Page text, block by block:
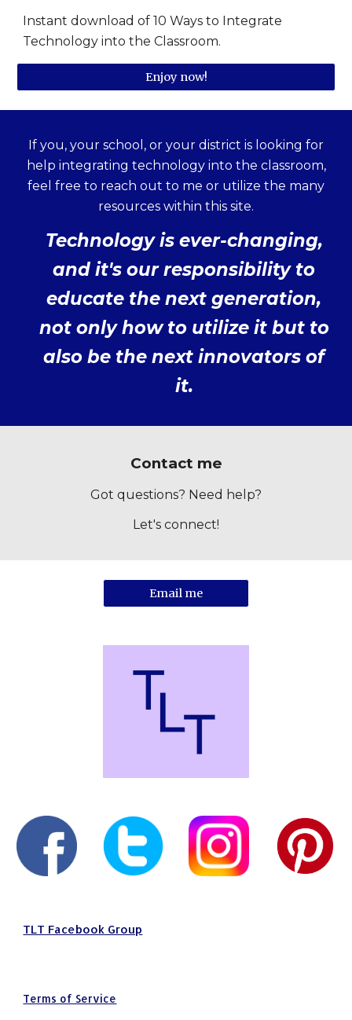
Instant download of 10 Ways to Integrate
Technology into the Classroom.
Enjoy now!
If you, your school, or your district is looking for
help integrating technology into the classroom,
feel free to reach out to me or utilize the many
resources within this site.
Technology is ever-changing,
and it's our responsibility to
educate the next generation,
not only how to utilize it but to
also be the next innovators of
it.
Contact me
Got questions? Need help?
Let's connect!
Email me
TLT Facebook Group
Terms of Service